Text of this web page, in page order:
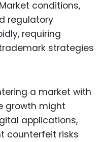
conditions,
regulatory
requiring
strategies
a market with
growth might
applications,
counterfeit risks